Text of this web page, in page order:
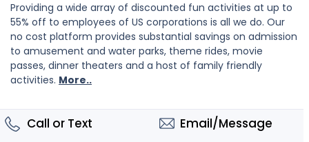
Providing a wide array of discounted fun activities at up to
55% off to employees of US corporations is all we do. Our
no cost platform provides substantial savings on admission
to amusement and water parks, theme rides, movie
passes, dinner theaters and a host of family friendly
activities. More..
Call or Text Email/Message